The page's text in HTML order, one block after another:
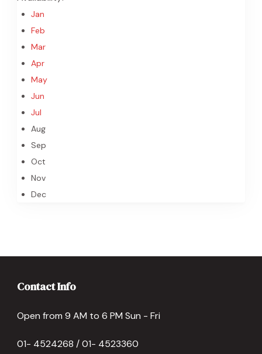
Jan
Feb
Mar
Apr
May
Jun
Jul
Aug
Sep
Oct
Nov
Dec
Contact Info
Open from 9 AM to 6 PM Sun - Fri
01- 4524268 / 01- 4523360